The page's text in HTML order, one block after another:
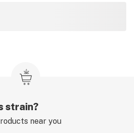
strain?
near you